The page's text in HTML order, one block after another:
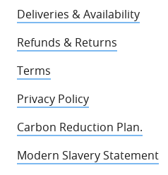
Deliveries & Availability
Refunds & Returns
Terms
Privacy Policy
Carbon Reduction Plan.
Modern Slavery Statement